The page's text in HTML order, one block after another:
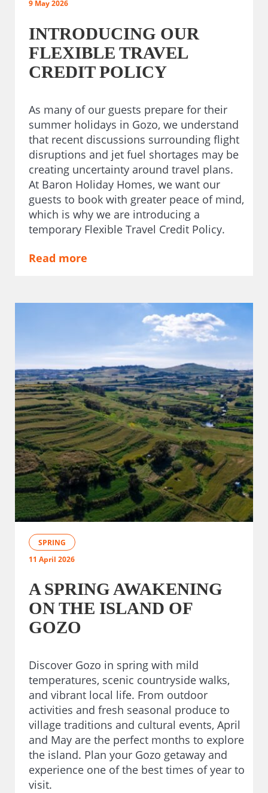
9 May 2026
INTRODUCING OUR
FLEXIBLE TRAVEL
CREDIT POLICY
As many of our guests prepare for their
summer holidays in Gozo, we understand
that recent discussions surrounding flight
disruptions and jet fuel shortages may be
creating uncertainty around travel plans.
At Baron Holiday Homes, we want our
guests to book with greater peace of mind,
which is why we are introducing a
temporary Flexible Travel Credit Policy.
Read more
SPRING
11 April 2026
A SPRING AWAKENING
ON THE ISLAND OF
GOZO
Discover Gozo in spring with mild
temperatures, scenic countryside walks,
and vibrant local life. From outdoor
activities and fresh seasonal produce to
village traditions and cultural events, April
and May are the perfect months to explore
the island. Plan your Gozo getaway and
experience one of the best times of year to
visit.